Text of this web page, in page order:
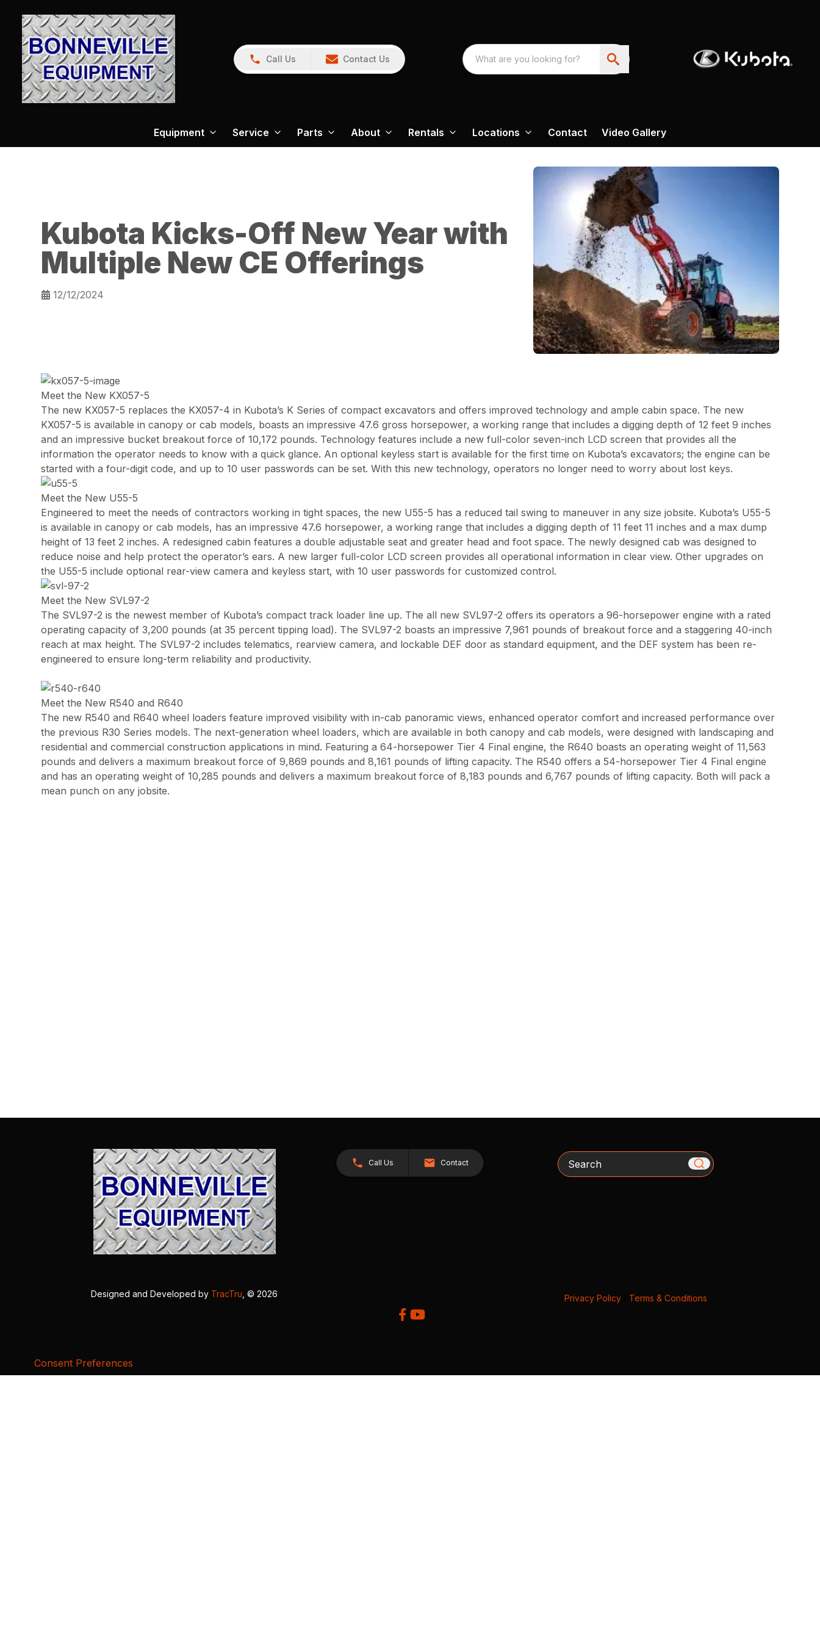
Call Us Contact Us
Equipment Service Parts About Rentals Locations Contact Video Gallery
Kubota Kicks-Off New Year with
Multiple New CE Offerings
12/12/2024
Meet the New KX057-5
The new KX057-5 replaces the KX057-4 in Kubota’s K Series of compact excavators and offers improved technology and ample cabin space. The new
KX057-5 is available in canopy or cab models, boasts an impressive 47.6 gross horsepower, a working range that includes a digging depth of 12 feet 9 inches
and an impressive bucket breakout force of 10,172 pounds. Technology features include a new full-color seven-inch LCD screen that provides all the
information the operator needs to know with a quick glance. An optional keyless start is available for the first time on Kubota’s excavators; the engine can be
started with a four-digit code, and up to 10 user passwords can be set. With this new technology, operators no longer need to worry about lost keys.
Meet the New U55-5
Engineered to meet the needs of contractors working in tight spaces, the new U55-5 has a reduced tail swing to maneuver in any size jobsite. Kubota’s U55-5
is available in canopy or cab models, has an impressive 47.6 horsepower, a working range that includes a digging depth of 11 feet 11 inches and a max dump
height of 13 feet 2 inches. A redesigned cabin features a double adjustable seat and greater head and foot space. The newly designed cab was designed to
reduce noise and help protect the operator’s ears. A new larger full-color LCD screen provides all operational information in clear view. Other upgrades on
the U55-5 include optional rear-view camera and keyless start, with 10 user passwords for customized control.
Meet the New SVL97-2
The SVL97-2 is the newest member of Kubota’s compact track loader line up. The all new SVL97-2 offers its operators a 96-horsepower engine with a rated
operating capacity of 3,200 pounds (at 35 percent tipping load). The SVL97-2 boasts an impressive 7,961 pounds of breakout force and a staggering 40-inch
reach at max height. The SVL97-2 includes telematics, rearview camera, and lockable DEF door as standard equipment, and the DEF system has been re-
engineered to ensure long-term reliability and productivity.
Meet the New R540 and R640
The new R540 and R640 wheel loaders feature improved visibility with in-cab panoramic views, enhanced operator comfort and increased performance over
the previous R30 Series models. The next-generation wheel loaders, which are available in both canopy and cab models, were designed with landscaping and
residential and commercial construction applications in mind. Featuring a 64-horsepower Tier 4 Final engine, the R640 boasts an operating weight of 11,563
pounds and delivers a maximum breakout force of 9,869 pounds and 8,161 pounds of lifting capacity. The R540 offers a 54-horsepower Tier 4 Final engine
and has an operating weight of 10,285 pounds and delivers a maximum breakout force of 8,183 pounds and 6,767 pounds of lifting capacity. Both will pack a
mean punch on any jobsite.
Call Us Contact Search
Designed and Developed by TracTru , © 2026 Privacy Policy| Terms & Conditions
Consent Preferences